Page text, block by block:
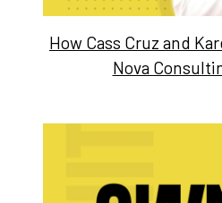
How Cass Cruz and
Nova